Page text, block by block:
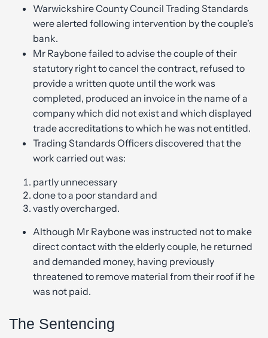
Warwickshire County Council Trading Standards
were alerted following intervention by the couple’s
bank.
Mr Raybone failed to advise the couple of their
statutory right to cancel the contract, refused to
provide a written quote until the work was
completed, produced an invoice in the name of a
company which did not exist and which displayed
trade accreditations to which he was not entitled.
Trading Standards Officers discovered that the
work carried out was:
partly unnecessary
done to a poor standard and
vastly overcharged.
Although Mr Raybone was instructed not to make
direct contact with the elderly couple, he returned
and demanded money, having previously
threatened to remove material from their roof if he
was not paid.
The Sentencing